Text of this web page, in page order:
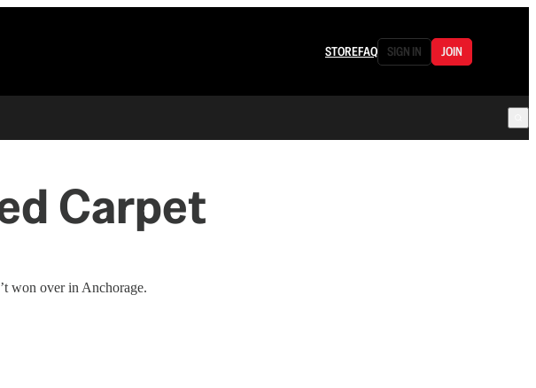
STOREFAQ SIGN IN JOIN
Carpet
won over in Anchorage.